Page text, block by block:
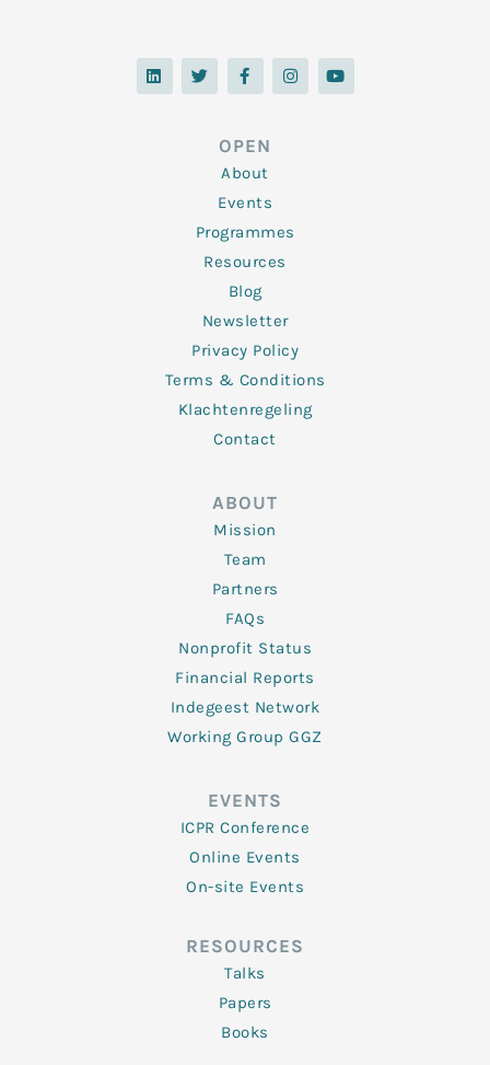
L
i
n
T
w
i
F
a
c
o
o
k
-
f
I
n
s
Y
o
u
OPEN
About
Events
Programmes
Resources
Blog
Newsletter
Privacy Policy
Terms & Conditions
Klachtenregeling
Contact
ABOUT
Mission
Team
Partners
FAQs
Nonprofit Status
Financial Reports
Indegeest Network
Working Group GGZ
EVENTS
ICPR Conference
Online Events
On-site Events
RESOURCES
Talks
Papers
Books